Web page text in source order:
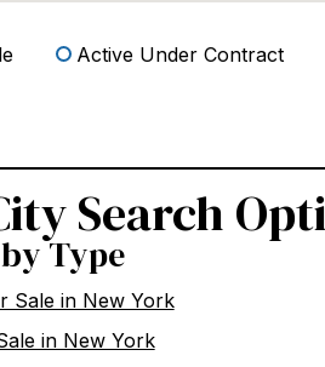
Active Under Contract
Search
Type
Sale in New York
in New York